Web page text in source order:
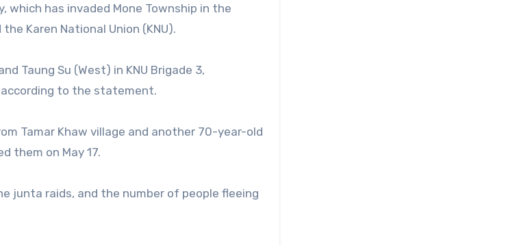
has invaded Mone Township in the
Karen National Union (KNU).
Taung Su (West) in KNU Brigade 3,
according to the statement.
Tamar Khaw village and another 70-year-old
them on May 17.
junta raids, and the number of people fleeing